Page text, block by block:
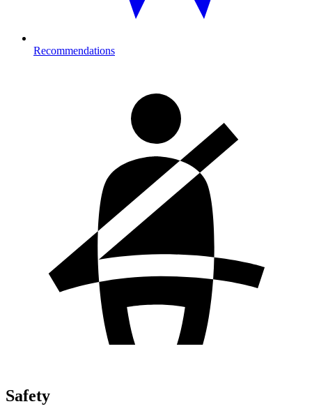
Recommendations
Safety